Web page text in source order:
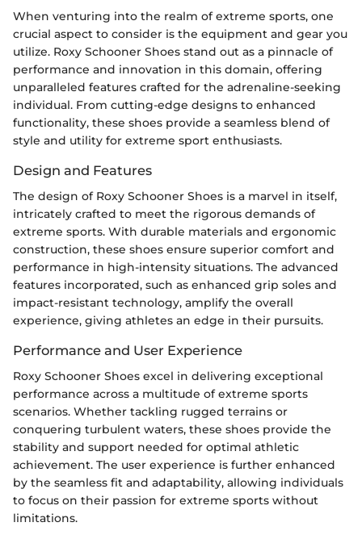
When venturing into the realm of extreme sports, one
crucial aspect to consider is the equipment and gear you
utilize. Roxy Schooner Shoes stand out as a pinnacle of
performance and innovation in this domain, offering
unparalleled features crafted for the adrenaline-seeking
individual. From cutting-edge designs to enhanced
functionality, these shoes provide a seamless blend of
style and utility for extreme sport enthusiasts.
Design and Features
The design of Roxy Schooner Shoes is a marvel in itself,
intricately crafted to meet the rigorous demands of
extreme sports. With durable materials and ergonomic
construction, these shoes ensure superior comfort and
performance in high-intensity situations. The advanced
features incorporated, such as enhanced grip soles and
impact-resistant technology, amplify the overall
experience, giving athletes an edge in their pursuits.
Performance and User Experience
Roxy Schooner Shoes excel in delivering exceptional
performance across a multitude of extreme sports
scenarios. Whether tackling rugged terrains or
conquering turbulent waters, these shoes provide the
stability and support needed for optimal athletic
achievement. The user experience is further enhanced
by the seamless fit and adaptability, allowing individuals
to focus on their passion for extreme sports without
limitations.